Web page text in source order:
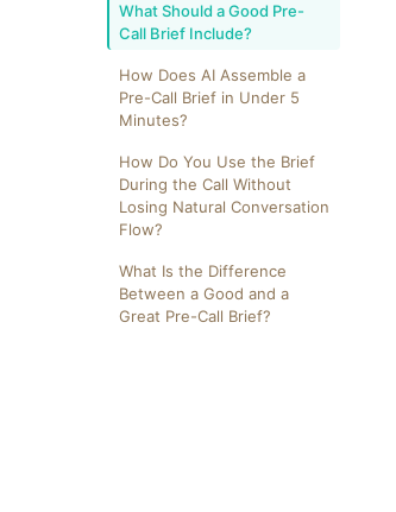
What Should a Good Pre-
Call Brief Include?
How Does AI Assemble a
Pre-Call Brief in Under 5
Minutes?
How Do You Use the Brief
During the Call Without
Losing Natural Conversation
Flow?
What Is the Difference
Between a Good and a
Great Pre-Call Brief?